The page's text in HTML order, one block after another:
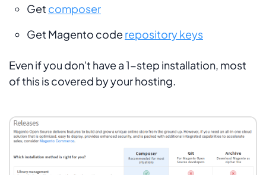
Get composer
Get Magento code repository keys
Even if you don't have a 1-step installation, most
of this is covered by your hosting.